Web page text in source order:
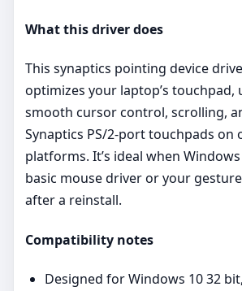
What this driver does
This synaptics pointing device
optimizes your laptop’s touchpad,
smooth cursor control, scrolling,
Synaptics PS/2‑port touchpads on
platforms. It’s ideal when
basic mouse driver or your
after a reinstall.
Compatibility notes
Designed for Windows 10 32